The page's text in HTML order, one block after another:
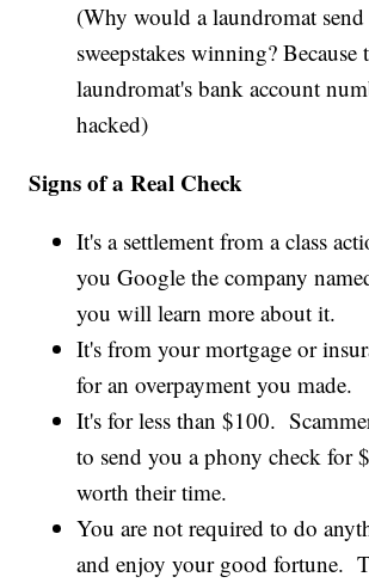
(Why would a laundromat
sweepstakes winning? Because
laundromat's bank account
hacked)
Signs of a Real Check
It's a settlement from a class
you Google the company
you will learn more about it.
It's from your mortgage or
for an overpayment you made.
It's for less than $100.
to send you a phony check for
worth their time.
You are not required to do
and enjoy your good fortune.